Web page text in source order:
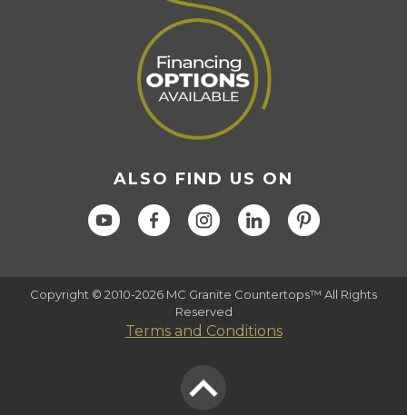
ALSO FIND US ON
Copyright © 2010-2026 MC Granite Countertops™ All Rights
Reserved
Terms and Conditions